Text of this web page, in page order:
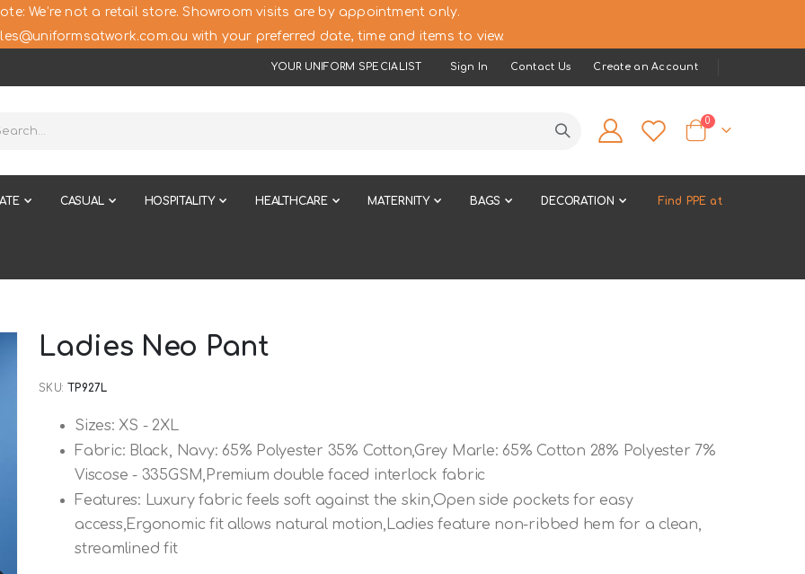
We’re not a retail store. Showroom visits are by appointment only.
with your preferred date, time and items to view.
YOUR UNIFORM SPECIALIST Sign In Contact Us Create an Account
Cart
0items
CASUAL HOSPITALITY HEALTHCARE MATERNITY BAGS DECORATION Find PPE at
Ladies Neo Pant
SKU TP927L
Sizes: XS - 2XL
Fabric: Black, Navy: 65% Polyester 35% Cotton,Grey Marle: 65% Cotton 28% Polyester 7%
Viscose - 335GSM,Premium double faced interlock fabric
Features: Luxury fabric feels soft against the skin,Open side pockets for easy
access,Ergonomic fit allows natural motion,Ladies feature non-ribbed hem for a clean,
streamlined fit